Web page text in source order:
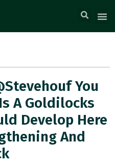
You
A Goldilocks
Develop Here
And